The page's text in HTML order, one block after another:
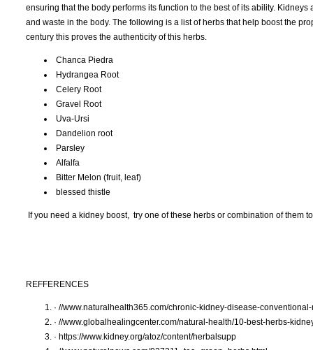
ensuring that the body performs its function to the best of its ability.
and waste in the body. The following is a list of herbs that help boost the
century this proves the authenticity of this herbs.
Chanca Piedra
Hydrangea Root
Celery Root
Gravel Root
Uva-Ursi
Dandelion root
Parsley
Alfalfa
Bitter Melon (fruit, leaf)
blessed thistle
If you need a kidney boost, try one of these herbs or combination of
REFFERENCES
· //www.naturalhealth365.com/chronic-kidney-disease-
· //www.globalhealingcenter.com/natural-health/10-best-herbs-
· https://www.kidney.org/atoz/content/herbalsupp